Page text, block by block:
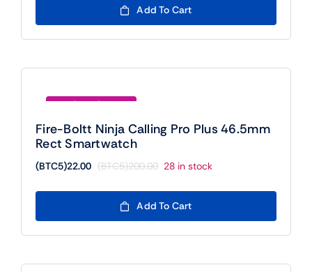
was:
(BTC5)1,560.00.
is:
(BTC5)640.00.
Add To Cart
Fire-Boltt Ninja Calling Pro Plus 46.5mm
Rect Smartwatch
(BTC5)200.00
Original
was:
(BTC5)200.00.
(BTC5)22.00
Current
is:
(BTC5)22.00.
28 in stock
Add To Cart